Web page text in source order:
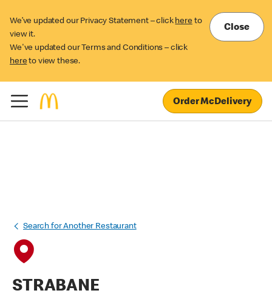
We’ve updated our Privacy Statement – click here to
view it.
We've updated our Terms and Conditions – click
here to view these.
Close
Order McDelivery
Search for Another Restaurant
STRABANE